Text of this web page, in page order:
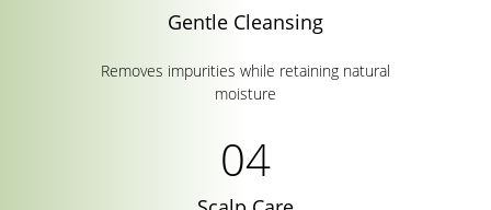
Gentle Cleansing
Removes impurities while retaining natural
moisture